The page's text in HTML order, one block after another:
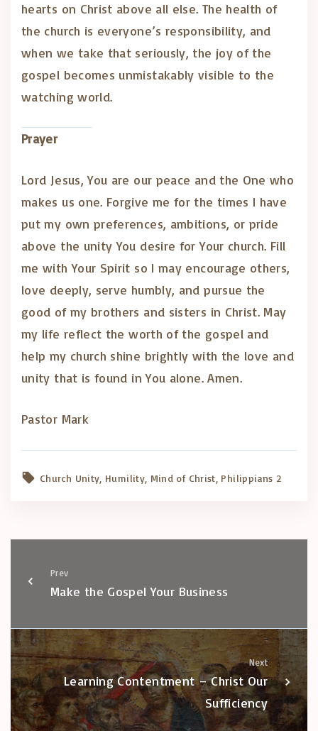
hearts on Christ above all else. The health of
the church is everyone’s responsibility, and
when we take that seriously, the joy of the
gospel becomes unmistakably visible to the
watching world.
Prayer
Lord Jesus, You are our peace and the One who
makes us one. Forgive me for the times I have
put my own preferences, ambitions, or pride
above the unity You desire for Your church. Fill
me with Your Spirit so I may encourage others,
love deeply, serve humbly, and pursue the
good of my brothers and sisters in Christ. May
my life reflect the worth of the gospel and
help my church shine brightly with the love and
unity that is found in You alone. Amen.
Pastor Mark
Church Unity Humility Mind of Christ Philippians 2
Prev
Make the Gospel Your Business
Next
Learning Contentment – Christ Our
Sufficiency